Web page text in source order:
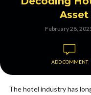
February 28,
ADD COMMENT
The hotel industry has